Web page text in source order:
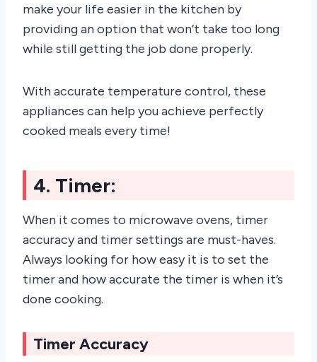
make your life easier in the kitchen by
providing an option that won’t take too long
while still getting the job done properly.
With accurate temperature control, these
appliances can help you achieve perfectly
cooked meals every time!
4. Timer:
When it comes to microwave ovens, timer
accuracy and timer settings are must-haves.
Always looking for how easy it is to set the
timer and how accurate the timer is when it’s
done cooking.
Timer Accuracy